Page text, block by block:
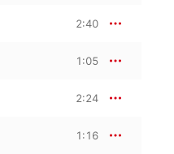
2:40
1:05
2:24
1:16